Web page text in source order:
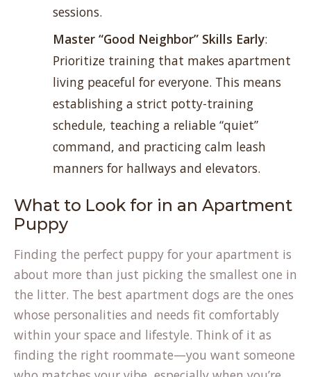
sessions.
Master “Good Neighbor” Skills Early:
Prioritize training that makes apartment
living peaceful for everyone. This means
establishing a strict potty-training
schedule, teaching a reliable “quiet”
command, and practicing calm leash
manners for hallways and elevators.
What to Look for in an Apartment
Puppy
Finding the perfect puppy for your apartment is
about more than just picking the smallest one in
the litter. The best apartment dogs are the ones
whose personalities and needs fit comfortably
within your space and lifestyle. Think of it as
finding the right roommate—you want someone